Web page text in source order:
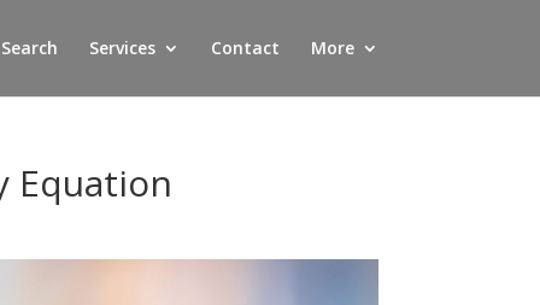
Services Contact More
Equation